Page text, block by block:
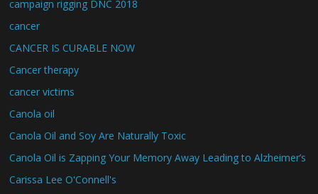
campaign rigging DNC 2018
cancer
CANCER IS CURABLE NOW
Cancer therapy
cancer victims
Canola oil
Canola Oil and Soy Are Naturally Toxic
Canola Oil is Zapping Your Memory Away Leading to Alzheimer’s
Carissa Lee O'Connell's